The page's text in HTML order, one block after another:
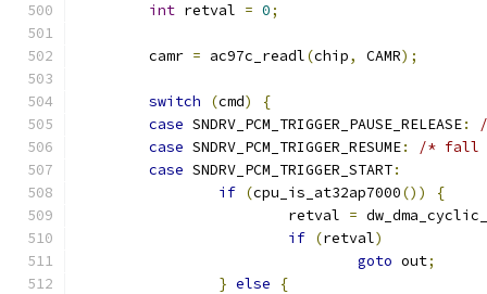
int retval = 0;
	camr
= ac97c_readl(chip, CAMR);
switch (cmd)
{
case SNDRV_PCM_TRIGGER_PAUSE_RELEASE:
case SNDRV_PCM_TRIGGER_RESUME:
/* fall
case SNDRV_PCM_TRIGGER_START:
if (cpu_is_at32ap7000())
{
			retval
=
if (retval)
goto out;
} else
{